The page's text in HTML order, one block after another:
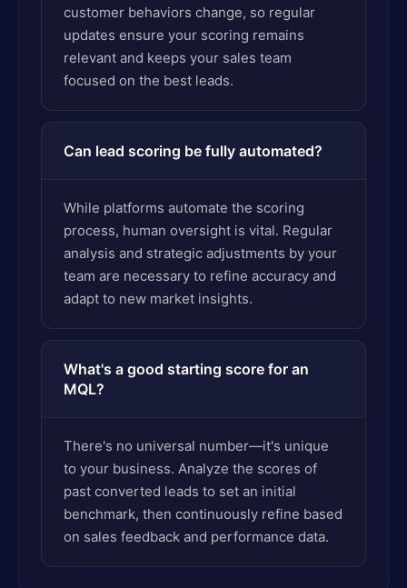
customer behaviors change, so regular
updates ensure your scoring remains
relevant and keeps your sales team
focused on the best leads.
Can lead scoring be fully automated?
While platforms automate the scoring
process, human oversight is vital. Regular
analysis and strategic adjustments by your
team are necessary to refine accuracy and
adapt to new market insights.
What's a good starting score for an
MQL?
There's no universal number—it's unique
to your business. Analyze the scores of
past converted leads to set an initial
benchmark, then continuously refine based
on sales feedback and performance data.